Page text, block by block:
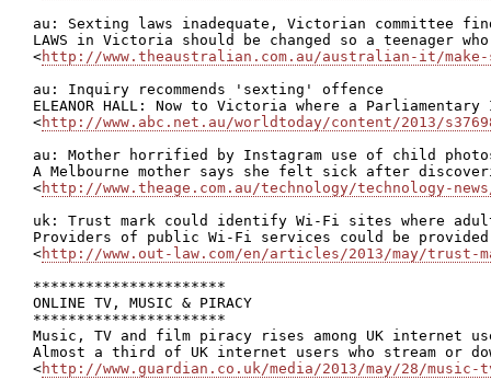
au: Sexting laws inadequate, Victorian committee
LAWS in Victoria should be changed so a
<http://www.theaustralian.com.au/australian-it/
au: Inquiry recommends 'sexting' offence
ELEANOR HALL: Now to Victoria where a
<http://www.abc.net.au/worldtoday/content/2013/
au: Mother horrified by Instagram use of child
A Melbourne mother says she felt sick after
<http://www.theage.com.au/technology/technology-
uk: Trust mark could identify Wi-Fi sites where
Providers of public Wi-Fi services could be
<http://www.out-law.com/en/articles/2013/may/
**********************
ONLINE TV, MUSIC & PIRACY
**********************
Music, TV and film piracy rises among UK internet
Almost a third of UK internet users who stream or
<http://www.guardian.co.uk/media/2013/may/28/